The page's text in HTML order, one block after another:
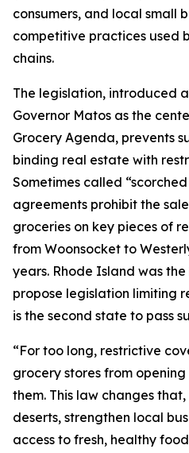
consumers, and local small
competitive practices used
chains.
The legislation, introduced
Governor Matos as the
Grocery Agenda, prevents
binding real estate with
Sometimes called
agreements prohibit the
groceries on key pieces of
from Woonsocket to
years. Rhode Island was
propose legislation limiting
is the second state to pass
“For too long, restrictive
grocery stores from
them. This law changes
deserts, strengthen local
access to fresh, healthy